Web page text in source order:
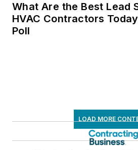
What Are the Best Lead
HVAC Contractors
Poll
LOAD MORE